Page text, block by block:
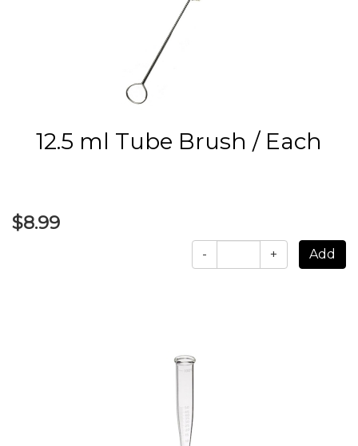
12.5 ml Tube Brush / Each
$8.99
- +